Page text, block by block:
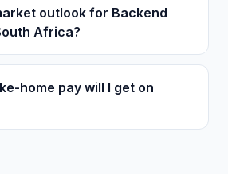
outlook for Backend
Africa?
home pay will I get on